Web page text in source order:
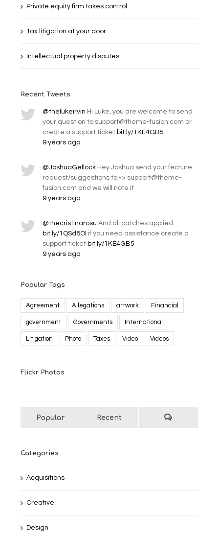
Private equity firm takes control
Tax litigation at your door
Intellectual property disputes
Recent Tweets
@thelukeirvin Hi Luke, you are welcome to send
your question to support@theme-fusion.com or
create a support ticket bit.ly/1KE4GB5
9 years ago
@JoshuaGellockHey Joshua send your feature
request/suggestions to -> support@theme-
fusion.com and we will note it
9 years ago
@thecristinarosu And all patches applied
bit.ly/1QSd8Ol if you need assistance create a
support ticket bit.ly/1KE4GB5
9 years ago
Popular Tags
Agreement Allegations artwork Financial
government Governments International
Litigation Photo Taxes Video Videos
Flickr Photos
Popular Recent
Categories
Acquisitions
Creative
Design